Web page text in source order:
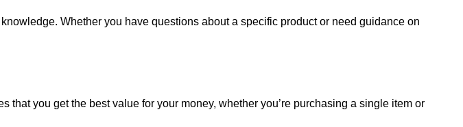
Whether you have questions about a specific product or need guidance on
you get the best value for your money, whether you’re purchasing a single item or